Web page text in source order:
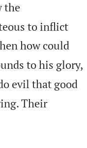
the
to inflict
how could
to his glory,
evil that good
Their